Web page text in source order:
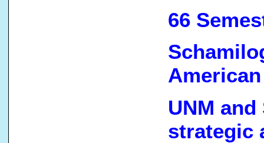
66
UNM
strategic